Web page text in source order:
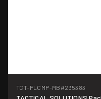
TCT-PLCMP-MB #235383